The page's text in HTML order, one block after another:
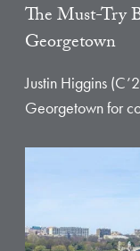
The Must-Try
Georgetown
Justin Higgins
Georgetown for